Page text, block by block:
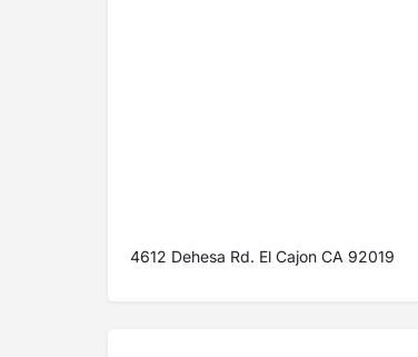
4612 Dehesa Rd. El Cajon CA 92019